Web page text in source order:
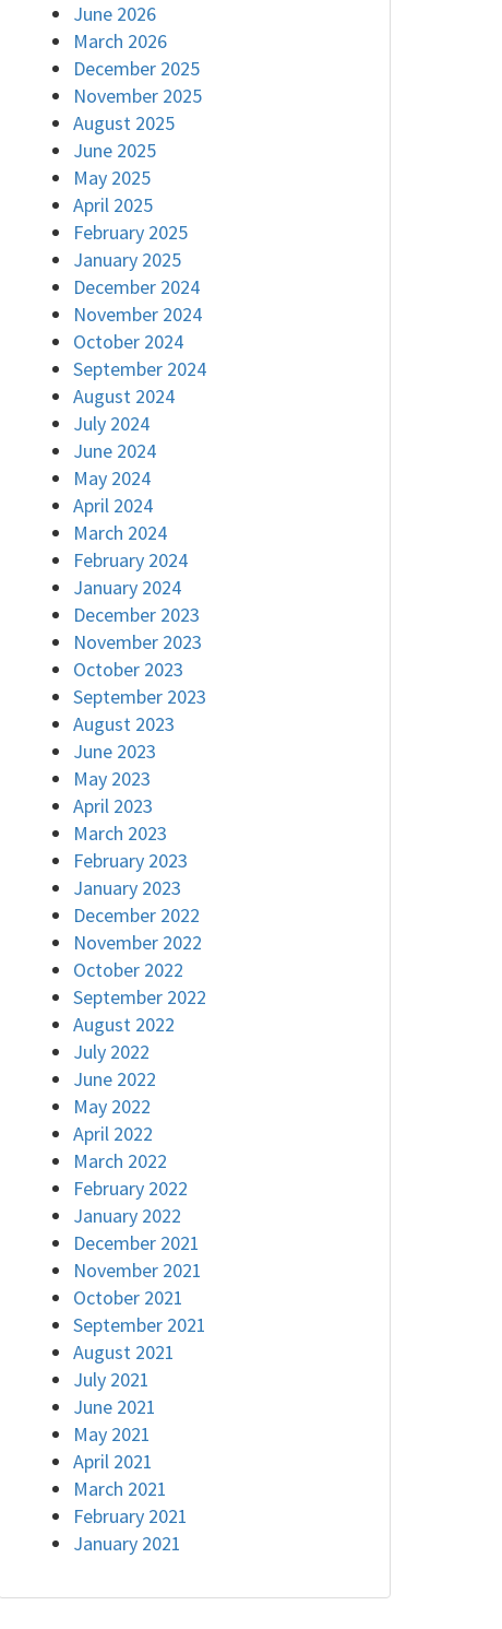
June 2026
March 2026
December 2025
November 2025
August 2025
June 2025
May 2025
April 2025
February 2025
January 2025
December 2024
November 2024
October 2024
September 2024
August 2024
July 2024
June 2024
May 2024
April 2024
March 2024
February 2024
January 2024
December 2023
November 2023
October 2023
September 2023
August 2023
June 2023
May 2023
April 2023
March 2023
February 2023
January 2023
December 2022
November 2022
October 2022
September 2022
August 2022
July 2022
June 2022
May 2022
April 2022
March 2022
February 2022
January 2022
December 2021
November 2021
October 2021
September 2021
August 2021
July 2021
June 2021
May 2021
April 2021
March 2021
February 2021
January 2021